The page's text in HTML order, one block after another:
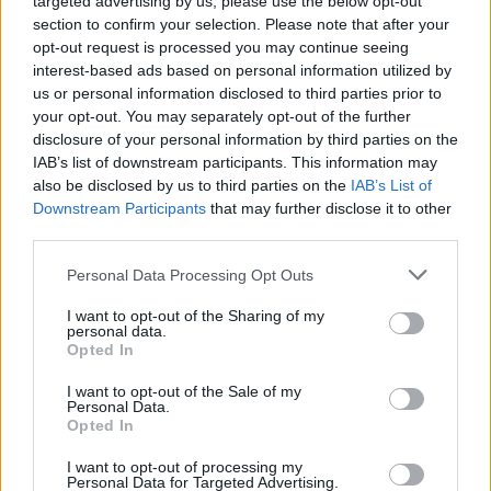
section to confirm your selection. Please note that after your
opt-out request is processed you may continue seeing
interest-based ads based on personal information utilized by
us or personal information disclosed to third parties prior to
your opt-out. You may separately opt-out of the further
disclosure of your personal information by third parties on the
IAB’s list of downstream participants. This information may
also be disclosed by us to third parties on the IAB’s List of
Downstream Participants that may further disclose it to other
Personal Data Processing Opt Outs
I want to opt-out of the Sharing of my
personal data.
Opted In
I want to opt-out of the Sale of my
Personal Data.
Opted In
I want to opt-out of processing my
Personal Data for Targeted Advertising.
42. 2022/23 2738 574 4,77
43. 2024/25 604 4,50
44. 2024/25 2707 592 4,57
45. 2013/14 2703 513 5,27
2698 520 5,19
47. 2019/20 2697 546 4,94
48. 2011/12 2692 503 5,35
50. 2023/24 2666 589
2023/24 2662 593
52.
54. 2025/26 2655 596
54.
56. 2020/21 2652 587